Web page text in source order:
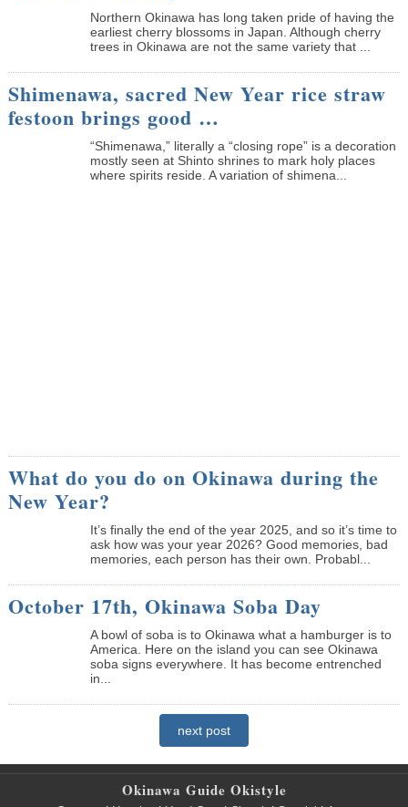
Northern Okinawa has long taken pride of having the
earliest cherry blossoms in Japan. Although cherry
trees in Okinawa are not the same variety that ...
Shimenawa, sacred New Year rice straw
festoon brings good …
“Shimenawa,” literally a “closing rope” is a decoration
mostly seen at Shinto shrines to mark holy places
where spirits reside. A variation of shimena...
What do you do on Okinawa during the
New Year?
It’s finally the end of the year 2025, and so it’s time to
ask how was your year 2026? Good memories, bad
memories, each person has their own. Probabl...
October 17th, Okinawa Soba Day
A bowl of soba is to Okinawa what a hamburger is to
America. Here on the island you can see Okinawa
soba signs everywhere. It has become entrenched
in...
next post
Okinawa Guide Okistyle